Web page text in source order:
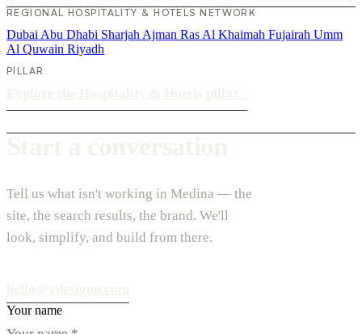
REGIONAL HOSPITALITY & HOTELS NETWORK
Dubai Abu Dhabi Sharjah Ajman Ras Al Khaimah Fujairah Umm
Al Quwain Riyadh
PILLAR
Tell us what isn't working in Medina — the
site, the search results, the brand. We'll
look, simplify, and build from there.
Your name